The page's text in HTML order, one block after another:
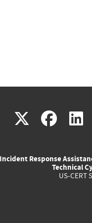
X(link
(link
Incident Response
Technical
US-CERT